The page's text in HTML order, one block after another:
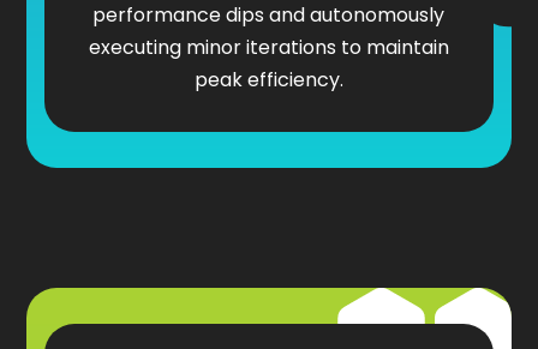
performance dips and autonomously
executing minor iterations to maintain
peak efficiency.